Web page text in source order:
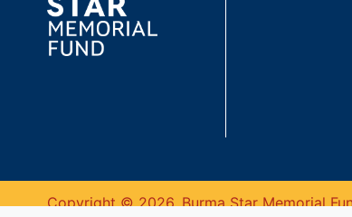
Copyright © 2026. Burma Star Memorial